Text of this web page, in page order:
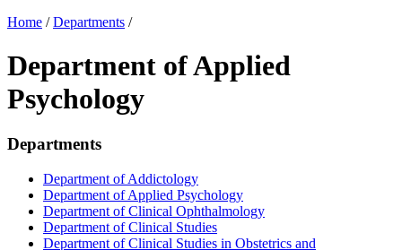
Home / Departments /
Department of Applied
Psychology
Departments
Department of Addictology
Department of Applied Psychology
Department of Clinical Ophthalmology
Department of Clinical Studies
Department of Clinical Studies in Obstetrics and